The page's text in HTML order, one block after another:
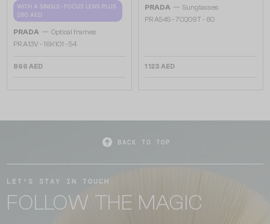
WITH A SINGLE-FOCUS LENS PLUS
280 AED
PRADA — Optical frames
PR A13V - 16K1O1 - 54
866 AED
PRADA — Sunglasses
PR A54S - 7CQ09T - 60
1 123 AED
BACK TO TOP
LET'S STAY IN TOUCH
FOLLOW THE MAGIC